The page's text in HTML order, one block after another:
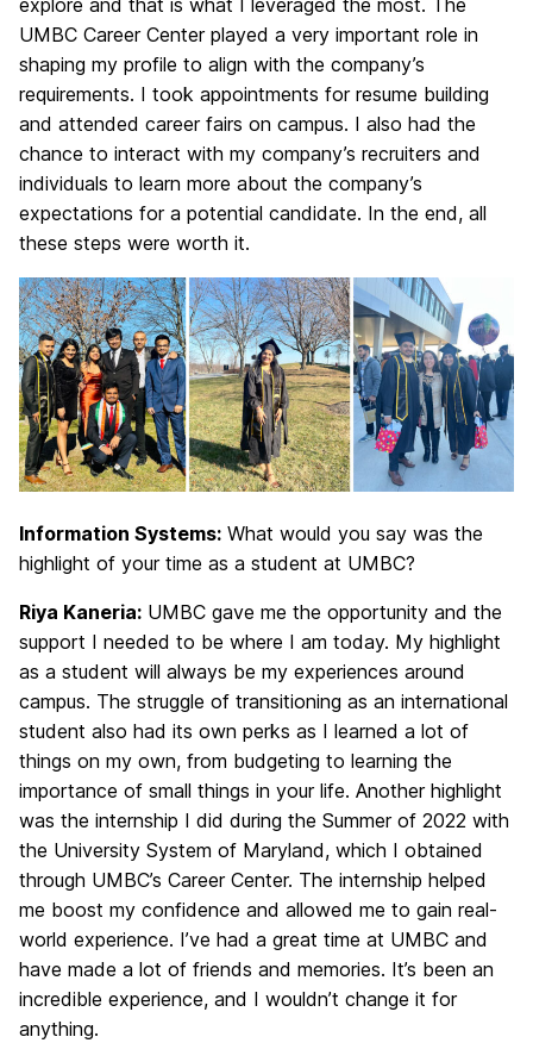
explore and that is what I leveraged the most. The
UMBC Career Center played a very important role in
shaping my profile to align with the company’s
requirements. I took appointments for resume building
and attended career fairs on campus. I also had the
chance to interact with my company’s recruiters and
individuals to learn more about the company’s
expectations for a potential candidate. In the end, all
these steps were worth it.
Information Systems: What would you say was the
highlight of your time as a student at UMBC?
Riya Kaneria: UMBC gave me the opportunity and the
support I needed to be where I am today. My highlight
as a student will always be my experiences around
campus. The struggle of transitioning as an international
student also had its own perks as I learned a lot of
things on my own, from budgeting to learning the
importance of small things in your life. Another highlight
was the internship I did during the Summer of 2022 with
the University System of Maryland, which I obtained
through UMBC’s Career Center. The internship helped
me boost my confidence and allowed me to gain real-
world experience. I’ve had a great time at UMBC and
have made a lot of friends and memories. It’s been an
incredible experience, and I wouldn’t change it for
anything.